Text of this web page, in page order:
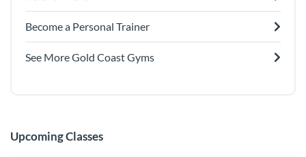
Become a Personal Trainer
See More Gold Coast Gyms
Upcoming Classes